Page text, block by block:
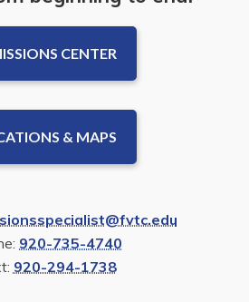
CENTER
& MAPS
920-735-4740
920-294-1738